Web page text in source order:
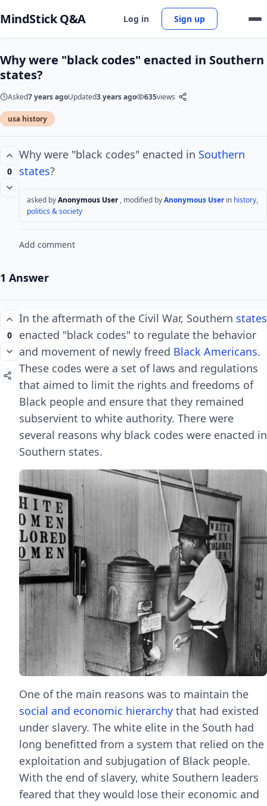
MindStick Q&A Log in Sign up
Why were "black codes" enacted in Southern
states?
Asked7 years agoUpdated3 years ago 635views
usa history
0
Why were "black codes" enacted in Southern
states?
asked byAnonymous User , modified byAnonymous Userin history,
politics & society
Add comment
1 Answer
0
In the aftermath of the Civil War, Southern states
enacted "black codes" to regulate the behavior
and movement of newly freed Black Americans.
These codes were a set of laws and regulations
that aimed to limit the rights and freedoms of
Black people and ensure that they remained
subservient to white authority. There were
several reasons why black codes were enacted in
Southern states.
One of the main reasons was to maintain the
social and economic hierarchy that had existed
under slavery. The white elite in the South had
long benefitted from a system that relied on the
exploitation and subjugation of Black people.
With the end of slavery, white Southern leaders
feared that they would lose their economic and